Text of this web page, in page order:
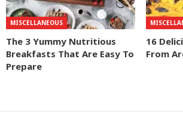
MISCELLANEOUS
The 3 Yummy Nutritious
Breakfasts That Are Easy To
Prepare
16
From